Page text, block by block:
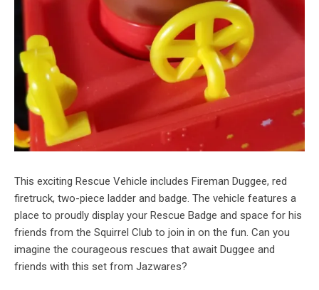
This exciting Rescue Vehicle includes Fireman Duggee, red
firetruck, two-piece ladder and badge. The vehicle features a
place to proudly display your Rescue Badge and space for his
friends from the Squirrel Club to join in on the fun. Can you
imagine the courageous rescues that await Duggee and
friends with this set from Jazwares?